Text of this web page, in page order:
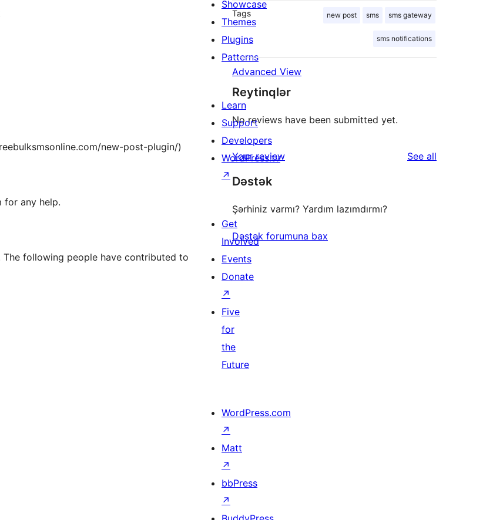
new-post-plugin/)
for any help.
The following people have contributed to
Tags new post sms sms gateway
sms notifications
Advanced View
Reytinqlər
No reviews have been submitted yet.
Your review See all
Dəstək
Şərhiniz varmı? Yardım lazımdırmı?
Dəstək forumuna bax
Showcase
Themes
Plugins
Patterns
Learn
Support
Developers
WordPress.tv
↗
Get
Involved
Events
Donate
↗
Five
for
the
Future
WordPress.com
↗
Matt
↗
bbPress
↗